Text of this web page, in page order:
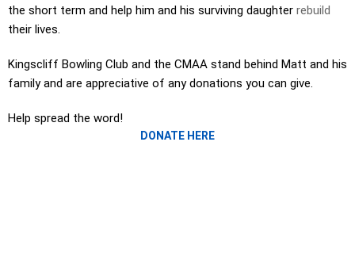
the short term and help him and his surviving daughter rebuild
their lives.
Kingscliff Bowling Club and the CMAA stand behind Matt and his
family and are appreciative of any donations you can give.
Help spread the word!
DONATE HERE